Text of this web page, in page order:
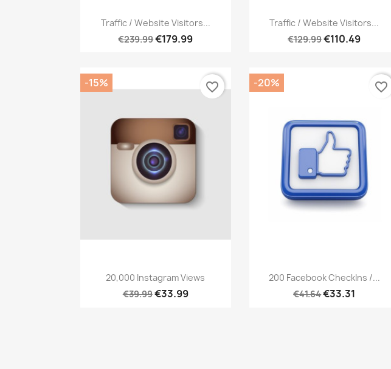
Quick view
Traffic / Website Visitors...
€239.99€179.99
Quick view
Traffic / Website Visitors...
€129.99€110.49
 Quick view
20,000 Instagram Views
€39.99€33.99
-15% favorite_border
Quick view
200 Facebook CheckIns /...
€41.64€33.31
-20% favorite_border